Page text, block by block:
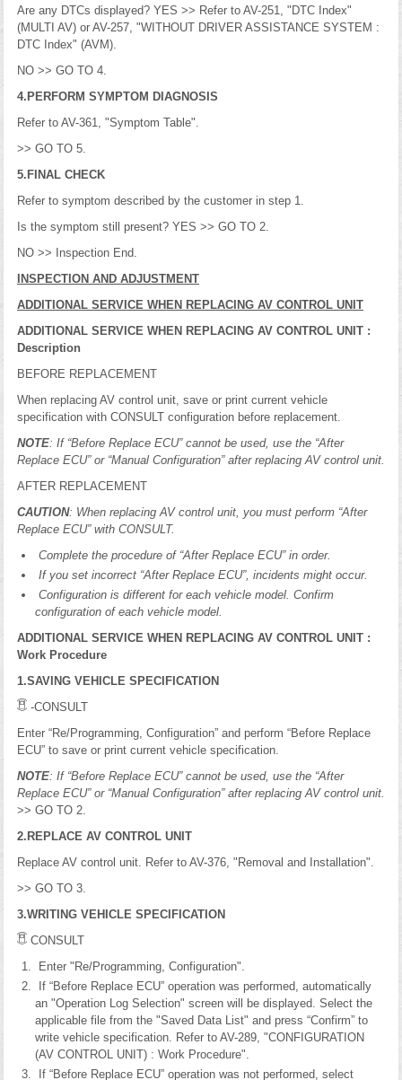
Are any DTCs displayed? YES >> Refer to AV-251, "DTC Index"
(MULTI AV) or AV-257, "WITHOUT DRIVER ASSISTANCE SYSTEM :
DTC Index" (AVM).
NO >> GO TO 4.
4.PERFORM SYMPTOM DIAGNOSIS
Refer to AV-361, "Symptom Table".
>> GO TO 5.
5.FINAL CHECK
Refer to symptom described by the customer in step 1.
Is the symptom still present? YES >> GO TO 2.
NO >> Inspection End.
INSPECTION AND ADJUSTMENT
ADDITIONAL SERVICE WHEN REPLACING AV CONTROL UNIT
ADDITIONAL SERVICE WHEN REPLACING AV CONTROL UNIT :
Description
BEFORE REPLACEMENT
When replacing AV control unit, save or print current vehicle
specification with CONSULT configuration before replacement.
NOTE: If “Before Replace ECU” cannot be used, use the “After
Replace ECU” or “Manual Configuration” after replacing AV control unit.
AFTER REPLACEMENT
CAUTION: When replacing AV control unit, you must perform “After
Replace ECU” with CONSULT.
Complete the procedure of “After Replace ECU” in order.
If you set incorrect “After Replace ECU”, incidents might occur.
Configuration is different for each vehicle model. Confirm
configuration of each vehicle model.
ADDITIONAL SERVICE WHEN REPLACING AV CONTROL UNIT :
Work Procedure
1.SAVING VEHICLE SPECIFICATION
-CONSULT
Enter “Re/Programming, Configuration” and perform “Before Replace
ECU” to save or print current vehicle specification.
NOTE: If “Before Replace ECU” cannot be used, use the “After
Replace ECU” or “Manual Configuration” after replacing AV control unit.
>> GO TO 2.
2.REPLACE AV CONTROL UNIT
Replace AV control unit. Refer to AV-376, "Removal and Installation".
>> GO TO 3.
3.WRITING VEHICLE SPECIFICATION
CONSULT
Enter "Re/Programming, Configuration".
If “Before Replace ECU” operation was performed, automatically
an "Operation Log Selection" screen will be displayed. Select the
applicable file from the "Saved Data List" and press “Confirm” to
write vehicle specification. Refer to AV-289, "CONFIGURATION
(AV CONTROL UNIT) : Work Procedure".
If “Before Replace ECU” operation was not performed, select